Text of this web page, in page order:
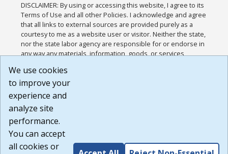
DISCLAIMER: By using or accessing this website, I agree to its
Terms of Use and all other Policies. I acknowledge and agree
that all links to external sources are provided purely as a
courtesy to me as a website user or visitor. Neither the state,
nor the state labor agency are responsible for or endorse in
any way any materials, information, goods, or services
or any other practices of such sites. I acknowledge and
agree that the Terms of Use and all other Policies for this
Website are available to me, and I have read the
Build: 185cbd2bac10e1bc83ab283352c24c0a9f3fd098 ,
1.131
We use cookies
to improve your
experience and
analyze site
performance.
You can accept
all cookies or